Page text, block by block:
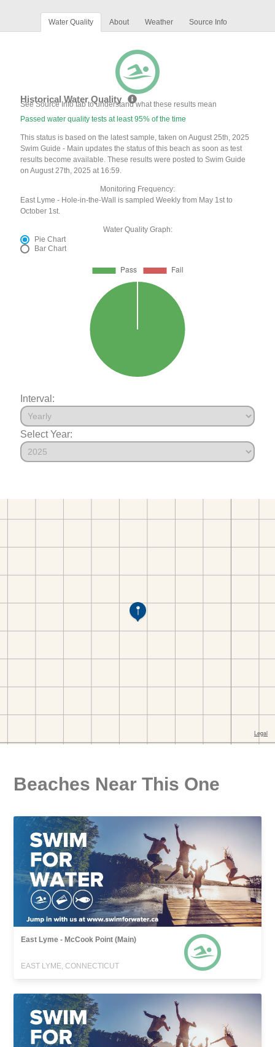
Water Quality About Weather Source Info
Historical Water Quality
See Source Info tab to understand what these results mean
Passed water quality tests at least 95% of the time
This status is based on the latest sample, taken on August 25th, 2025
Swim Guide - Main updates the status of this beach as soon as test
results become available. These results were posted to Swim Guide
on August 27th, 2025 at 16:59.
Monitoring Frequency:
East Lyme - Hole-in-the-Wall is sampled Weekly from May 1st to
October 1st.
Water Quality Graph:
Pie Chart
Bar Chart
Interval:
Select Year:
Beaches Near This One
East Lyme - McCook Point (Main)
EAST LYME, CONNECTICUT